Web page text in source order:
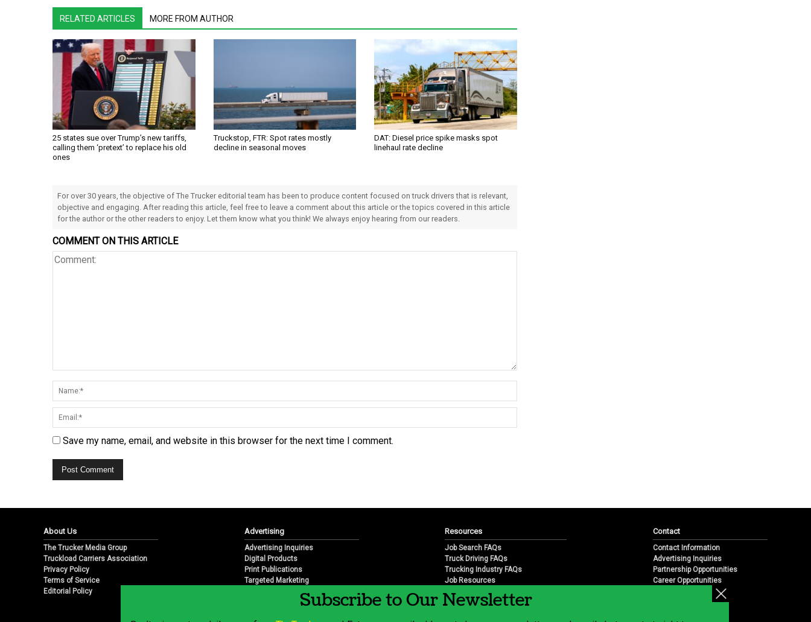
RELATED ARTICLES MORE FROM AUTHOR
25 states sue over Trump’s new tariffs,
calling them ‘pretext’ to replace his old
ones
Truckstop, FTR: Spot rates mostly
decline in seasonal moves
DAT: Diesel price spike masks spot
linehaul rate decline
For over 30 years, the objective of The Trucker editorial team has been to produce content focused on truck drivers that is relevant,
objective and engaging. After reading this article, feel free to leave a comment about this article or the topics covered in this article
for the author or the other readers to enjoy. Let them know what you think! We always enjoy hearing from our readers.
COMMENT ON THIS ARTICLE
Save my name, email, and website in this browser for the next time I comment.
About Us
The Trucker Media Group
Truckload Carriers Association
Privacy Policy
Terms of Service
Editorial Policy
Advertising
Advertising Inquiries
Digital Products
Print Publications
Targeted Marketing
Resources
Job Search FAQs
Truck Driving FAQs
Trucking Industry FAQs
Job Resources
Job Resource Videos
Trucking Industry History & Overview
Contact
Contact Information
Advertising Inquiries
Partnership Opportunities
Career Opportunities
Subscribe to Our Newsletter